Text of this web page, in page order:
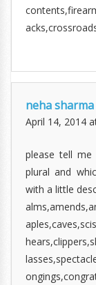
neha sharma
April 14, 2014
please tell
plural and
with a little